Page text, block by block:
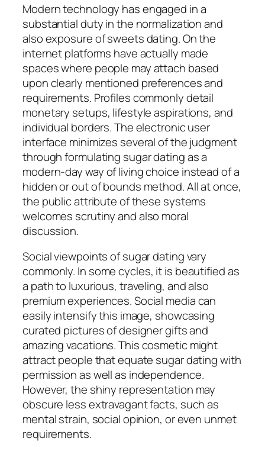
Modern technology has engaged in a
substantial duty in the normalization and
also exposure of sweets dating. On the
internet platforms have actually made
spaces where people may attach based
upon clearly mentioned preferences and
requirements. Profiles commonly detail
monetary setups, lifestyle aspirations, and
individual borders. The electronic user
interface minimizes several of the judgment
through formulating sugar dating as a
modern-day way of living choice instead of a
hidden or out of bounds method. All at once,
the public attribute of these systems
welcomes scrutiny and also moral
discussion.
Social viewpoints of sugar dating vary
commonly. In some cycles, it is beautified as
a path to luxurious, traveling, and also
premium experiences. Social media can
easily intensify this image, showcasing
curated pictures of designer gifts and
amazing vacations. This cosmetic might
attract people that equate sugar dating with
permission as well as independence.
However, the shiny representation may
obscure less extravagant facts, such as
mental strain, social opinion, or even unmet
requirements.